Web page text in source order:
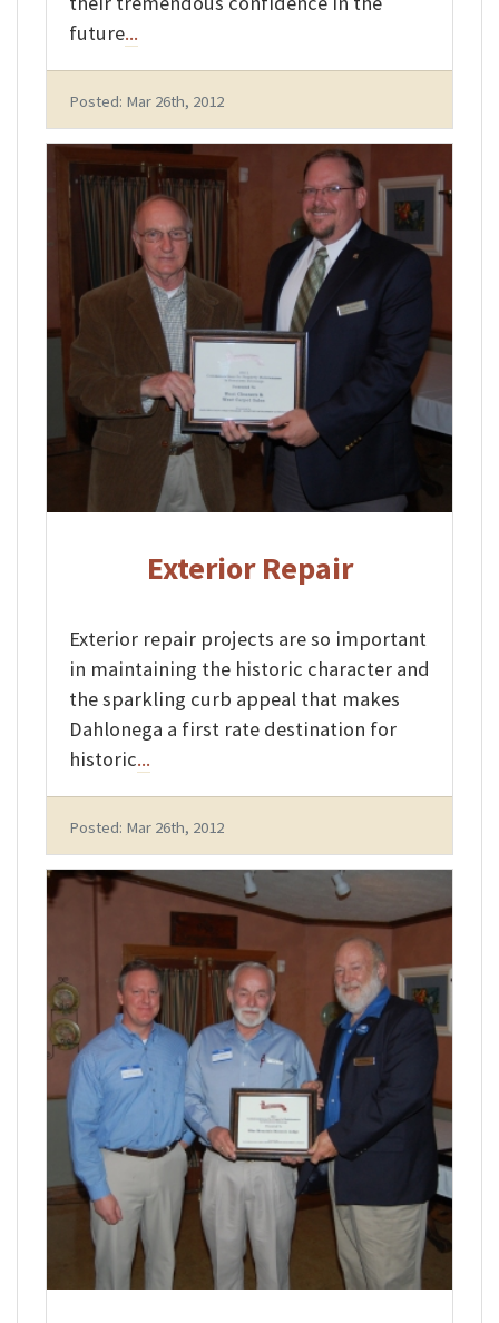
future...
Posted: Mar 26th, 2012
Exterior Repair
Exterior repair projects are so important
in maintaining the historic character and
the sparkling curb appeal that makes
Dahlonega a first rate destination for
historic...
Posted: Mar 26th, 2012